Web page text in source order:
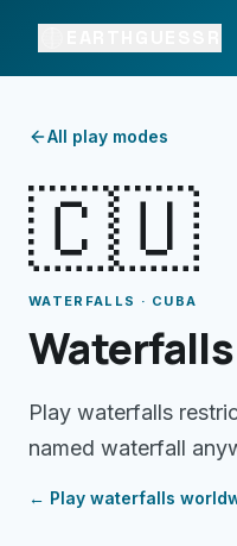
All play modes
🇨🇺
WATERFALLS · CUBA
Play waterfalls
named waterfall
← Play waterfalls